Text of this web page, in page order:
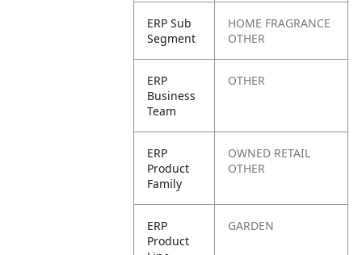
ERP Sub
Segment
HOME FRAGRANCE
OTHER
ERP
Business
Team
OTHER
ERP
Product
Family
OWNED RETAIL
OTHER
ERP
Product
GARDEN